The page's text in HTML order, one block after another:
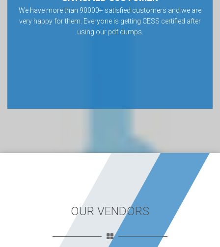
We have more than 90000+ satisfied customers and we are
very happy for them. Everyone is getting CESS certified after
using our pdf dumps.
OUR VENDORS